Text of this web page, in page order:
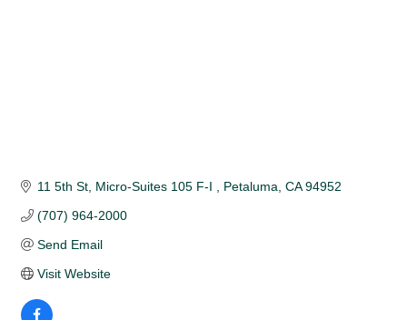
11 5th St Micro-Suites 105 F-I Petaluma CA 94952
(707) 964-2000
Send Email
Visit Website